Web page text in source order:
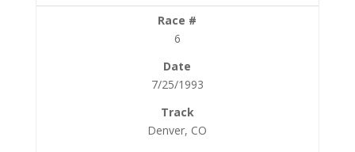
6
7/25/1993
Denver, CO